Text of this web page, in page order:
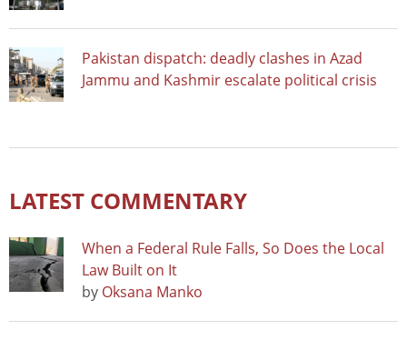
Pakistan dispatch: deadly clashes in Azad
Jammu and Kashmir escalate political crisis
LATEST COMMENTARY
When a Federal Rule Falls, So Does the Local
Law Built on It
by Oksana Manko